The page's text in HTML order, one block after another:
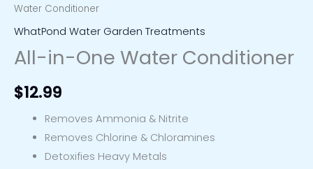
Water Conditioner
WhatPond Water Garden Treatments
All-in-One Water Conditioner
$12.99
Removes Ammonia & Nitrite
Removes Chlorine & Chloramines
Detoxifies Heavy Metals